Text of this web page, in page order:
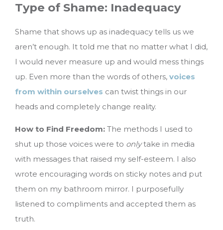
Type of Shame: Inadequacy
Shame that shows up as inadequacy tells us we
aren’t enough. It told me that no matter what I did,
I would never measure up and would mess things
up. Even more than the words of others, voices
from within ourselves can twist things in our
heads and completely change reality.
How to Find Freedom: The methods I used to
shut up those voices were to onlytake in media
with messages that raised my self-esteem. I also
wrote encouraging words on sticky notes and put
them on my bathroom mirror. I purposefully
listened to compliments and accepted them as
truth.